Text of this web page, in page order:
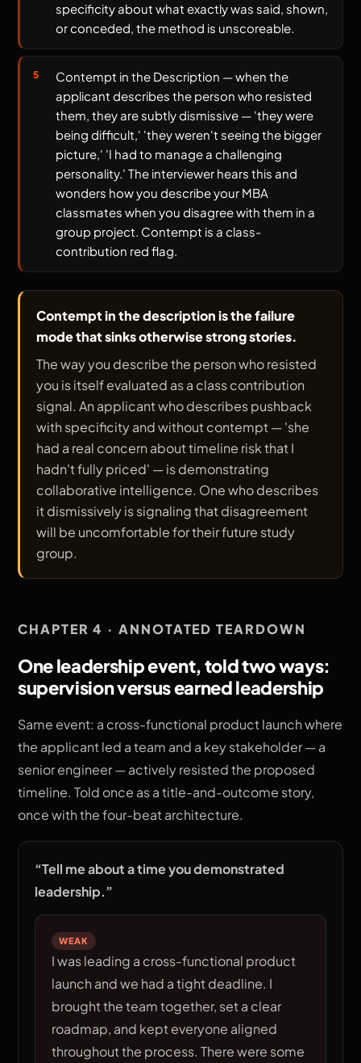
specificity about what exactly was said, shown,
or conceded, the method is unscoreable.
Contempt in the Description — when the
applicant describes the person who resisted
them, they are subtly dismissive — 'they were
being difficult,' 'they weren't seeing the bigger
picture,' 'I had to manage a challenging
personality.' The interviewer hears this and
wonders how you describe your MBA
classmates when you disagree with them in a
group project. Contempt is a class-
contribution red flag.
Contempt in the description is the failure
mode that sinks otherwise strong stories.
The way you describe the person who resisted
you is itself evaluated as a class contribution
signal. An applicant who describes pushback
with specificity and without contempt — 'she
had a real concern about timeline risk that I
hadn't fully priced' — is demonstrating
collaborative intelligence. One who describes
it dismissively is signaling that disagreement
will be uncomfortable for their future study
group.
CHAPTER 4 · ANNOTATED TEARDOWN
One leadership event, told two ways:
supervision versus earned leadership
Same event: a cross-functional product launch where
the applicant led a team and a key stakeholder — a
senior engineer — actively resisted the proposed
timeline. Told once as a title-and-outcome story,
once with the four-beat architecture.
“Tell me about a time you demonstrated
leadership.”
WEAK
I was leading a cross-functional product
launch and we had a tight deadline. I
brought the team together, set a clear
roadmap, and kept everyone aligned
throughout the process. There were some